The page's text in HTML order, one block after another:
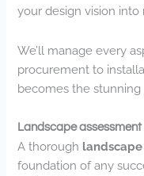
your design vision
We’ll manage every
procurement to
becomes the stunning
Landscape assessment
A thorough
foundation of any